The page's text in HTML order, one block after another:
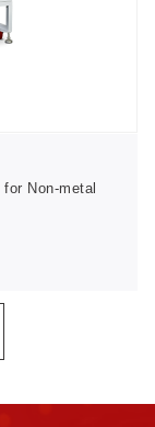
Non-metal